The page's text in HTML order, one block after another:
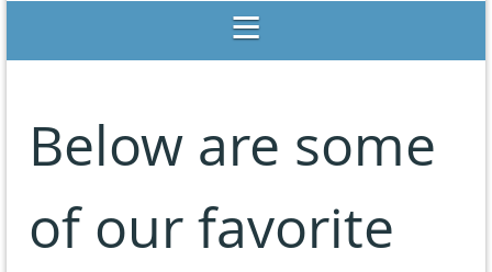
Libraries Change Lives
Below are some
of our favorite